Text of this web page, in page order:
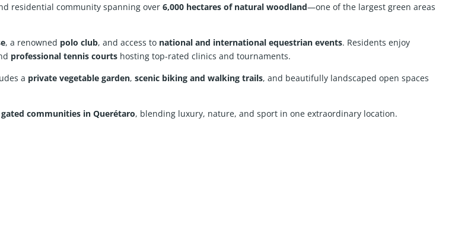
residential community spanning over6,000 hectares of natural woodland—one of the largest green areas
, a renowned polo club, and access to national and international equestrian events. Residents enjoy
professional tennis courts hosting top-rated clinics and tournaments.
a private vegetable garden,scenic biking and walking trails, and beautifully landscaped open spaces
communities in Querétaro, blending luxury, nature, and sport in one extraordinary location.